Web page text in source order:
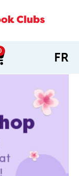
in cart FR